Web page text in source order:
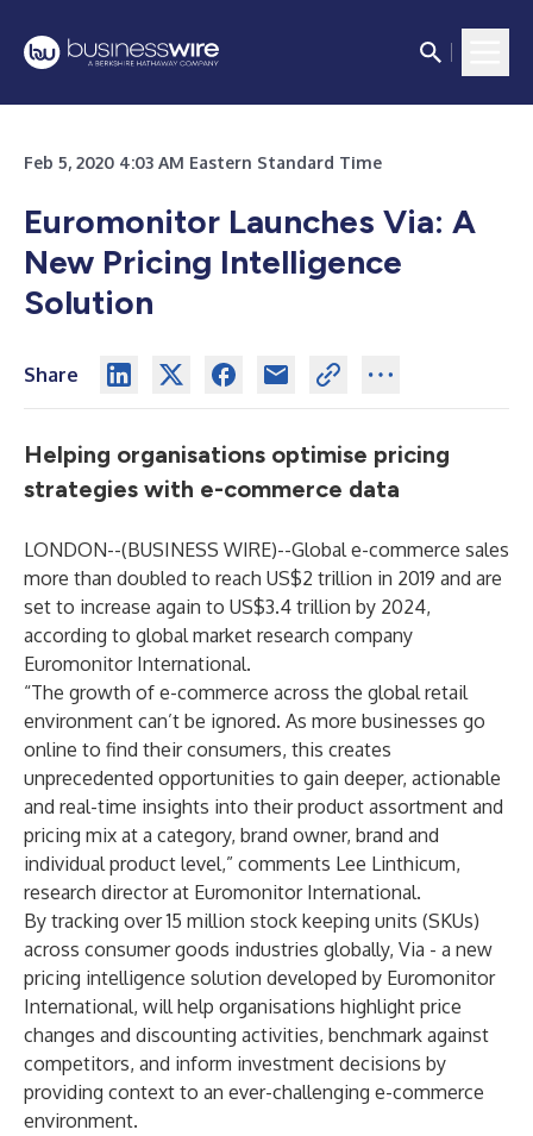
Feb 5, 2020 4:03 AM Eastern Standard Time
Euromonitor Launches Via: A
New Pricing Intelligence
Solution
Share
Helping organisations optimise pricing
strategies with e-commerce data
LONDON--(BUSINESS WIRE)--Global e-commerce sales
more than doubled to reach US$2 trillion in 2019 and are
set to increase again to US$3.4 trillion by 2024,
according to global market research company
Euromonitor International.
“The growth of e-commerce across the global retail
environment can’t be ignored. As more businesses go
online to find their consumers, this creates
unprecedented opportunities to gain deeper, actionable
and real-time insights into their product assortment and
pricing mix at a category, brand owner, brand and
individual product level,” comments Lee Linthicum,
research director at Euromonitor International.
By tracking over 15 million stock keeping units (SKUs)
across consumer goods industries globally, Via - a new
pricing intelligence solution developed by Euromonitor
International, will help organisations highlight price
changes and discounting activities, benchmark against
competitors, and inform investment decisions by
providing context to an ever-challenging e-commerce
environment.